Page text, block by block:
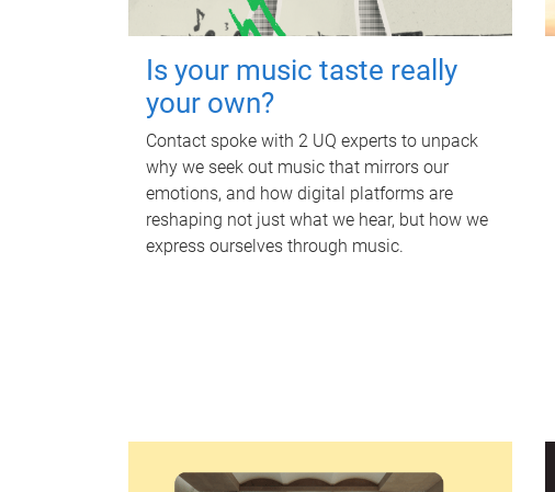
Is your music taste really
your own?
Contact spoke with 2 UQ experts to unpack
why we seek out music that mirrors our
emotions, and how digital platforms are
reshaping not just what we hear, but how we
express ourselves through music.